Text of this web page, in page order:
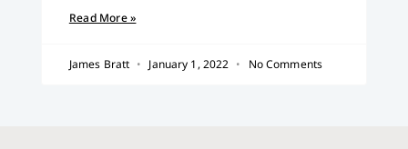
Read More »
James Bratt January 1, 2022 No Comments